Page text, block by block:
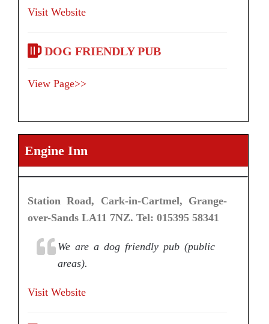
Visit Website
DOG FRIENDLY PUB
View Page>>
Engine Inn
Station Road, Cark-in-Cartmel, Grange-
over-Sands LA11 7NZ. Tel: 015395 58341
We are a dog friendly pub (public
areas).
Visit Website